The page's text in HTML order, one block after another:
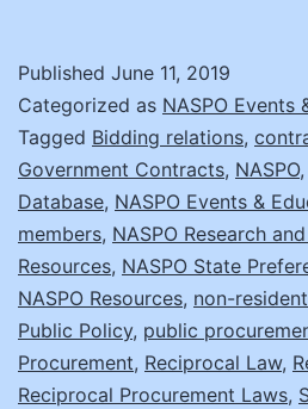
Published June 11, 2019
Categorized as NASPO Events
Tagged Bidding relations,
Government Contracts, NASPO,
Database, NASPO Events &
members, NASPO Research
Resources, NASPO State
NASPO Resources, non-
Public Policy, public
Procurement, Reciprocal Law,
Reciprocal Procurement Laws,